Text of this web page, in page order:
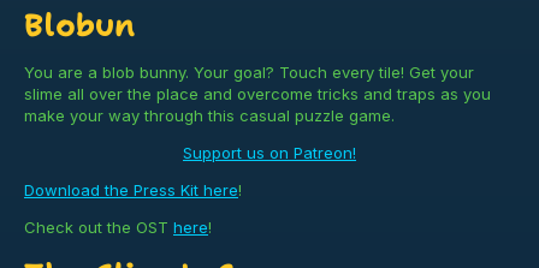
Blobun
You are a blob bunny. Your goal? Touch every tile! Get your
slime all over the place and overcome tricks and traps as you
make your way through this casual puzzle game.
Support us on Patreon!
Download the Press Kit here!
Check out the OST here!